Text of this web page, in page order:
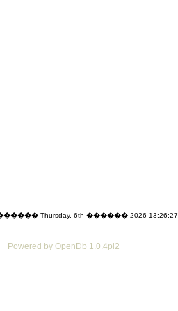
Thursday, 6th ������ 2026 13:26:27
Powered by OpenDb 1.0.4pl2